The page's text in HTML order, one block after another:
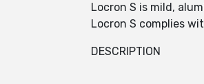
Locron S is mild,
Locron S complies
DESCRIPTION